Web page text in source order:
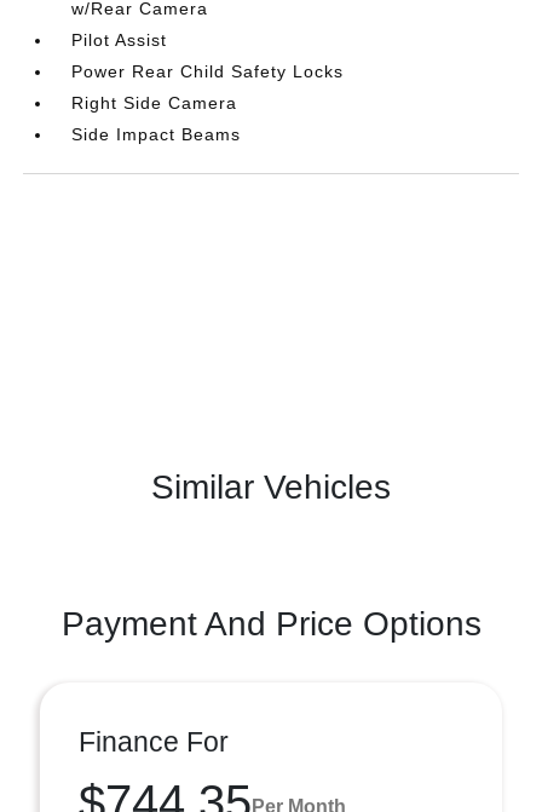
w/Rear Camera
Pilot Assist
Power Rear Child Safety Locks
Right Side Camera
Side Impact Beams
Similar Vehicles
Payment And Price Options
Finance For
Per Month